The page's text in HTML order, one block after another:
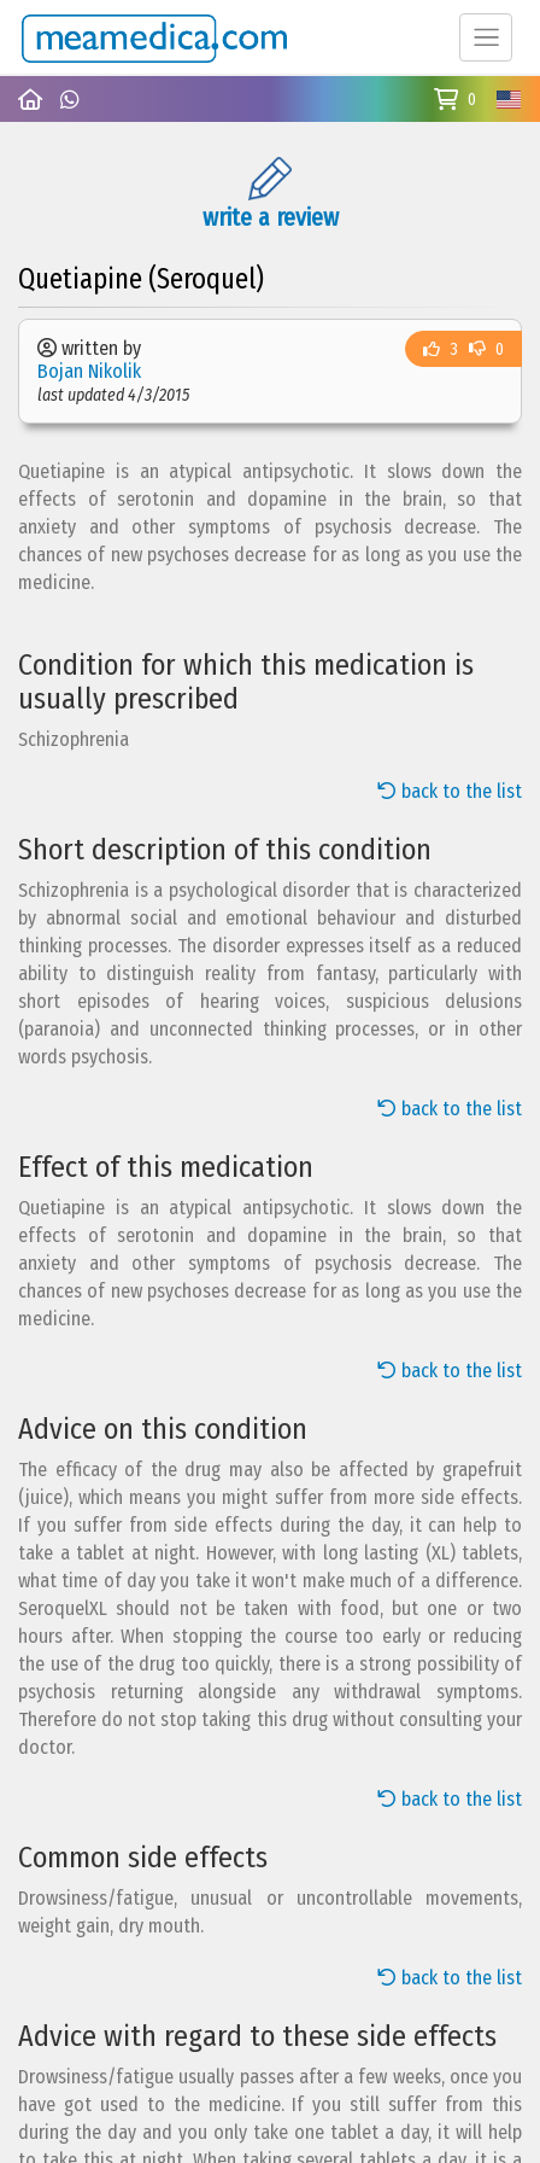
0
write a review
Quetiapine (Seroquel)
3 0
written by
Bojan Nikolik
last updated 4/3/2015
Quetiapine is an atypical antipsychotic. It slows down the
effects of serotonin and dopamine in the brain, so that
anxiety and other symptoms of psychosis decrease. The
chances of new psychoses decrease for as long as you use the
medicine.
Condition for which this medication is
usually prescribed
Schizophrenia
back to the list
Short description of this condition
Schizophrenia is a psychological disorder that is characterized
by abnormal social and emotional behaviour and disturbed
thinking processes. The disorder expresses itself as a reduced
ability to distinguish reality from fantasy, particularly with
short episodes of hearing voices, suspicious delusions
(paranoia) and unconnected thinking processes, or in other
words psychosis.
back to the list
Effect of this medication
Quetiapine is an atypical antipsychotic. It slows down the
effects of serotonin and dopamine in the brain, so that
anxiety and other symptoms of psychosis decrease. The
chances of new psychoses decrease for as long as you use the
medicine.
back to the list
Advice on this condition
The efficacy of the drug may also be affected by grapefruit
(juice), which means you might suffer from more side effects.
If you suffer from side effects during the day, it can help to
take a tablet at night. However, with long lasting (XL) tablets,
what time of day you take it won't make much of a difference.
SeroquelXL should not be taken with food, but one or two
hours after. When stopping the course too early or reducing
the use of the drug too quickly, there is a strong possibility of
psychosis returning alongside any withdrawal symptoms.
Therefore do not stop taking this drug without consulting your
doctor.
back to the list
Common side effects
Drowsiness/fatigue, unusual or uncontrollable movements,
weight gain, dry mouth.
back to the list
Advice with regard to these side effects
Drowsiness/fatigue usually passes after a few weeks, once you
have got used to the medicine. If you still suffer from this
during the day and you only take one tablet a day, it will help